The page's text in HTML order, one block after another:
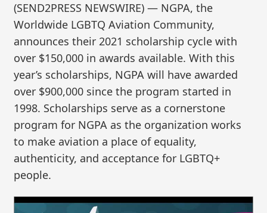
(SEND2PRESS NEWSWIRE) — NGPA, the
Worldwide LGBTQ Aviation Community,
announces their 2021 scholarship cycle with
over $150,000 in awards available. With this
year’s scholarships, NGPA will have awarded
over $900,000 since the program started in
1998. Scholarships serve as a cornerstone
program for NGPA as the organization works
to make aviation a place of equality,
authenticity, and acceptance for LGBTQ+
people.